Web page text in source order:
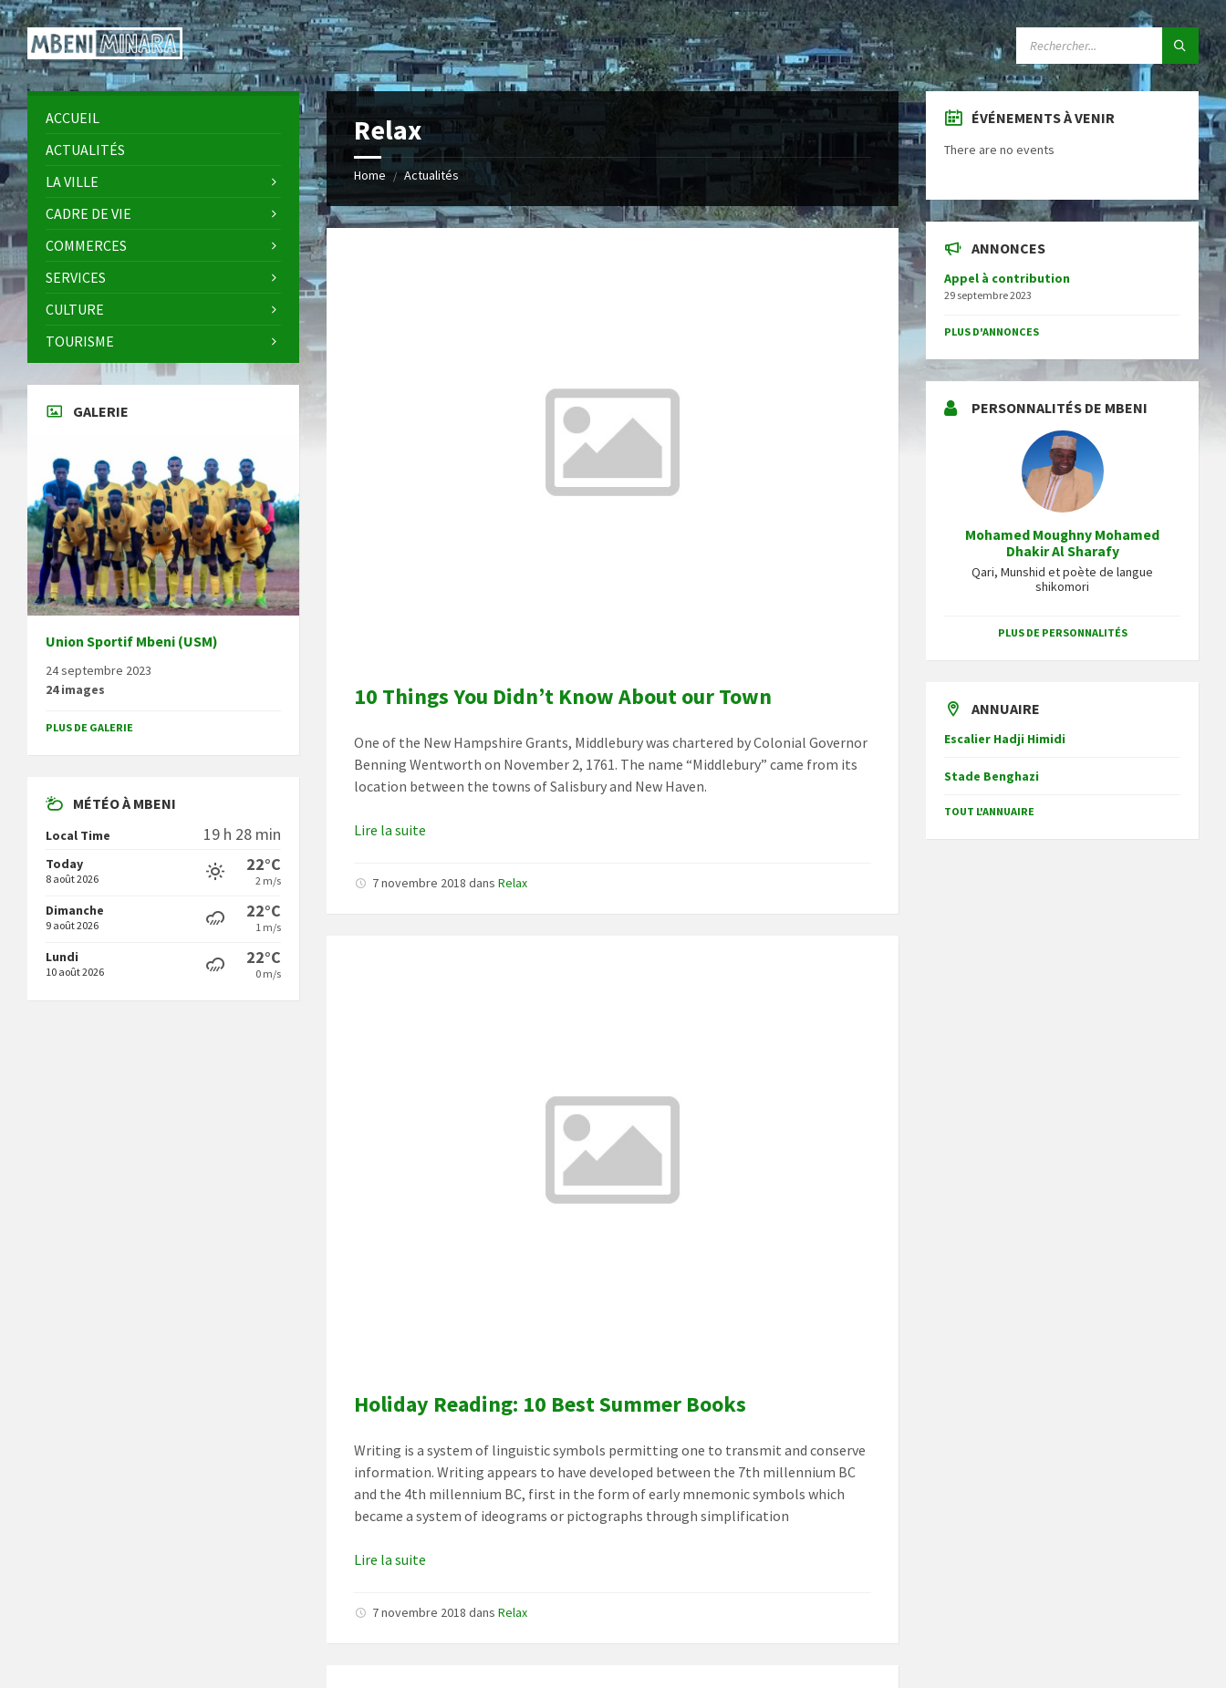
Skip
to
content
Skip
to
left
sidebar
Skip
to
right
sidebar
Skip
to
footer
SEARCH:
Relax
Home / Actualités
10 Things You Didn’t Know About our Town
One of the New Hampshire Grants, Middlebury was chartered by Colonial Governor
Benning Wentworth on November 2, 1761. The name “Middlebury” came from its
location between the towns of Salisbury and New Haven.
Lire la suite
7 novembre 2018dansRelax
Holiday Reading: 10 Best Summer Books
Writing is a system of linguistic symbols permitting one to transmit and conserve
information. Writing appears to have developed between the 7th millennium BC
and the 4th millennium BC, first in the form of early mnemonic symbols which
became a system of ideograms or pictographs through simplification
Lire la suite
7 novembre 2018dansRelax
ACCUEIL
ACTUALITÉS
LA VILLE
CADRE DE VIE
COMMERCES
SERVICES
CULTURE
TOURISME
GALERIE
Union Sportif Mbeni (USM)
24 septembre 2023
24 images
PLUS DE GALERIE
MÉTÉO À MBENI
Local Time 19 h 28 min
Today
8 août 2026
22°C
2 m/s
Dimanche
9 août 2026
22°C
1 m/s
Lundi
10 août 2026
22°C
0 m/s
ÉVÉNEMENTS À VENIR
There are no events
ANNONCES
Appel à contribution
29 septembre 2023
PLUS D'ANNONCES
PERSONNALITÉS DE MBENI
Mohamed Moughny Mohamed
Dhakir Al Sharafy
Qari, Munshid et poète de langue
shikomori
PLUS DE PERSONNALITÉS
ANNUAIRE
Escalier Hadji Himidi
Stade Benghazi
TOUT L'ANNUAIRE